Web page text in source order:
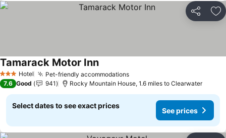
Share
3 StarsHotel Pet-friendly accommodations
Tamarack Motor Inn
7.6 Good 941 Rocky Mountain House, 1.6 miles to Clearwater
Select dates to see exact prices
See prices